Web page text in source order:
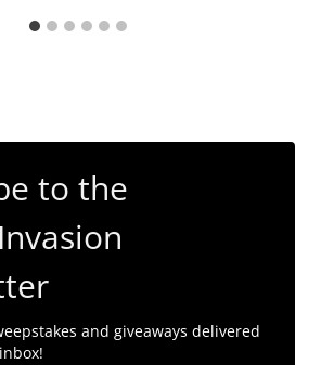
to the
and giveaways delivered